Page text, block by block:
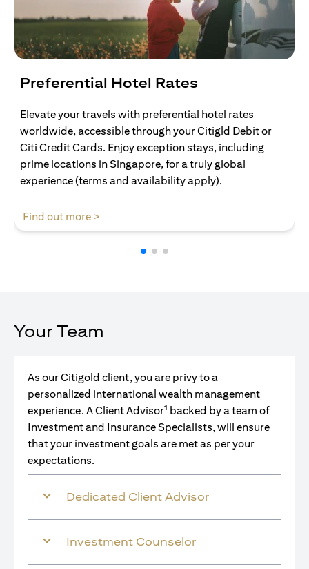
Preferential Hotel Rates
Elevate your travels with preferential hotel rates
worldwide, accessible through your Citigld Debit or
Citi Credit Cards. Enjoy exception stays, including
prime locations in Singapore, for a truly global
experience (terms and availability apply).
Find out more >
Your Team
As our Citigold client, you are privy to a
personalized international wealth management
experience. A Client Advisor1 backed by a team of
Investment and Insurance Specialists, will ensure
that your investment goals are met as per your
expectations.
Dedicated Client Advisor
Investment Counselor